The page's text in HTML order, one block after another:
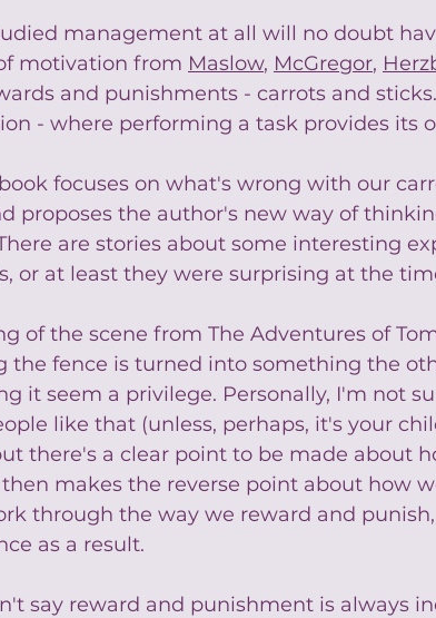
management at all will no doubt
motivation from Maslow, McGregor,
and punishments - carrots and sticks.
- where performing a task provides its
focuses on what's wrong with our
proposes the author's new way of
are stories about some interesting
or at least they were surprising at the
of the scene from The Adventures of
the fence is turned into something the
it seem a privilege. Personally, I'm not
like that (unless, perhaps, it's your
there's a clear point to be made about
then makes the reverse point about how
through the way we reward and
as a result.
say reward and punishment is always